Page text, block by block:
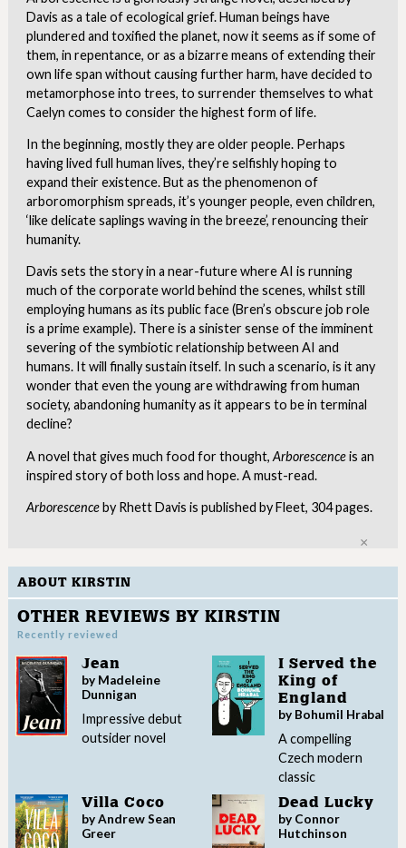
Davis as a tale of ecological grief. Human beings have
plundered and toxified the planet, now it seems as if some of
them, in repentance, or as a bizarre means of extending their
own life span without causing further harm, have decided to
metamorphose into trees, to surrender themselves to what
Caelyn comes to consider the highest form of life.
In the beginning, mostly they are older people. Perhaps
having lived full human lives, they’re selfishly hoping to
expand their existence. But as the phenomenon of
arboromorphism spreads, it’s younger people, even children,
‘like delicate saplings waving in the breeze’, renouncing their
humanity.
Davis sets the story in a near-future where AI is running
much of the corporate world behind the scenes, whilst still
employing humans as its public face (Bren’s obscure job role
is a prime example). There is a sinister sense of the imminent
severing of the symbiotic relationship between AI and
humans. It will finally sustain itself. In such a scenario, is it any
wonder that even the young are withdrawing from human
society, abandoning humanity as it appears to be in terminal
decline?
A novel that gives much food for thought, Arborescenceis an
inspired story of both loss and hope. A must-read.
Arborescenceby Rhett Davis is published by Fleet, 304 pages.
ABOUT KIRSTIN
OTHER REVIEWS BY KIRSTIN
Recently reviewed
Jean
by Madeleine
Dunnigan
Impressive debut
outsider novel
I Served the
King of
England
by Bohumil Hrabal
A compelling
Czech modern
classic
Villa Coco
by Andrew Sean
Greer
Dead Lucky
by Connor
Hutchinson